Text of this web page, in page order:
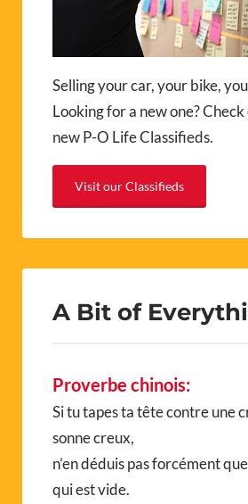
Selling your car, your bike,
Looking for a new one?
new P-O Life Classifieds.
Visit our Classifieds
A Bit of
Proverbe chinois:
Si tu tapes ta tête contre une
sonne creux,
n’en déduis pas forcément
qui est vide.